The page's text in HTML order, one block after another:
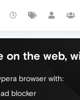
on the web,
browser with:
blocker